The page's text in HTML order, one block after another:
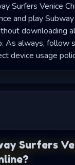
Surfers Venice
and play
downloading
As always, follow
device usage
Surfers